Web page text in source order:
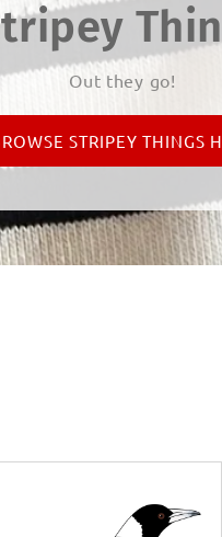
Out they go!
STRIPEY THINGS